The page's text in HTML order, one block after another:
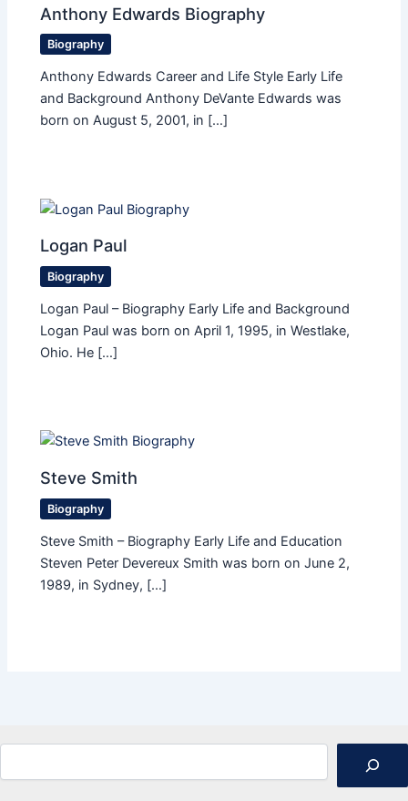
Anthony Edwards Biography
Biography
Anthony Edwards Career and Life Style Early Life
and Background Anthony DeVante Edwards was
born on August 5, 2001, in […]
Logan Paul
Biography
Logan Paul – Biography Early Life and Background
Logan Paul was born on April 1, 1995, in Westlake,
Ohio. He […]
Steve Smith
Biography
Steve Smith – Biography Early Life and Education
Steven Peter Devereux Smith was born on June 2,
1989, in Sydney, […]